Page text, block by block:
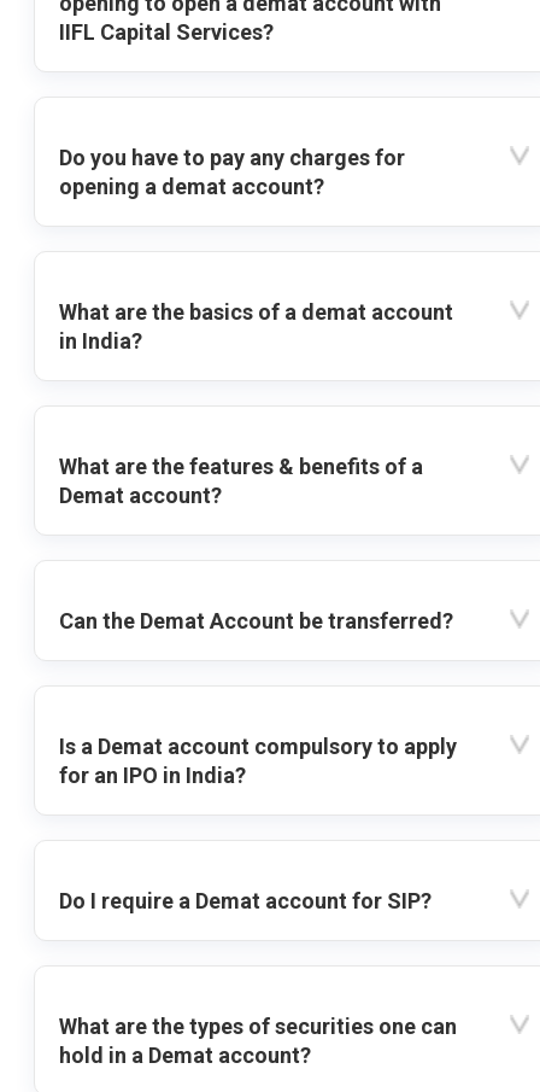
IIFL Capital Services?
Do you have to pay any charges for
opening a demat account?
What are the basics of a demat account
in India?
What are the features & benefits of a
Demat account?
Can the Demat Account be transferred?
Is a Demat account compulsory to apply
for an IPO in India?
Do I require a Demat account for SIP?
What are the types of securities one can
hold in a Demat account?